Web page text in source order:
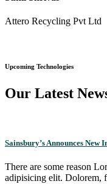
Attero Recycling Pvt Ltd
Upcoming Technologies
Our Latest
Sainsbury’s Announces New
There are some reason
adipisicing elit. Dolorem,